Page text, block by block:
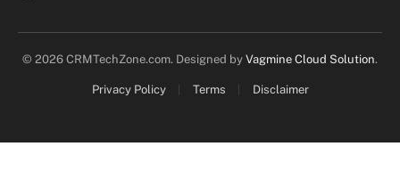
© 2026 CRMTechZone.com. Designed by Vagmine Cloud Solution.
Privacy Policy Terms Disclaimer